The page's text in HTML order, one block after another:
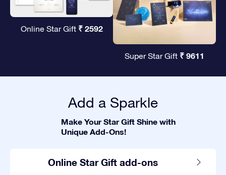
Online Star Gift ₹ 2592
Super Star Gift ₹ 9611
Add a Sparkle
Make Your Star Gift Shine with
Unique Add-Ons!
Online Star Gift add-ons